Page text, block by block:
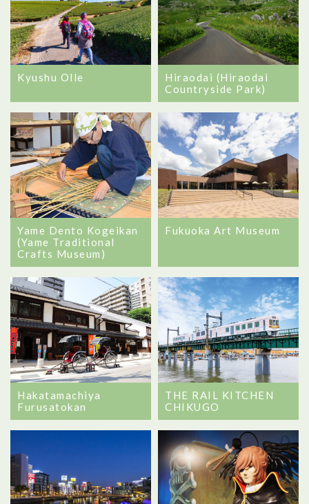
Kyushu Olle
Hiraodai (Hiraodai
Countryside Park)
Yame Dento Kogeikan
(Yame Traditional
Crafts Museum)
Fukuoka Art Museum
Hakatamachiya
Furusatokan
THE RAIL KITCHEN
CHIKUGO